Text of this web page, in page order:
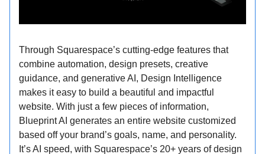
Through Squarespace’s cutting-edge features that
combine automation, design presets, creative
guidance, and generative AI, Design Intelligence
makes it easy to build a beautiful and impactful
website. With just a few pieces of information,
Blueprint AI generates an entire website customized
based off your brand’s goals, name, and personality.
It’s AI speed, with Squarespace’s 20+ years of design